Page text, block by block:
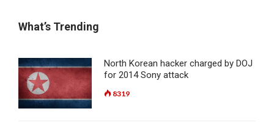
What’s Trending
North Korean hacker charged by DOJ
for 2014 Sony attack
8319